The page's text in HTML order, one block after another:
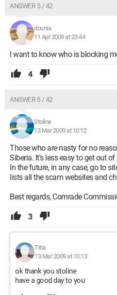
ANSWER 5 / 42
dounia
11 Apr 2009 at 23:44
I want to know who is blocking
4
ANSWER 6 / 42
Stoline
13 Mar 2009 at 10:12
Those who are nasty for no
Siberia. It's less easy to get out
In the future, in any case, go to
lists all the scam websites and
Best regards, Comrade
3
Titia
13 Mar 2009 at 10:13
ok thank you stoline
have a good day to you